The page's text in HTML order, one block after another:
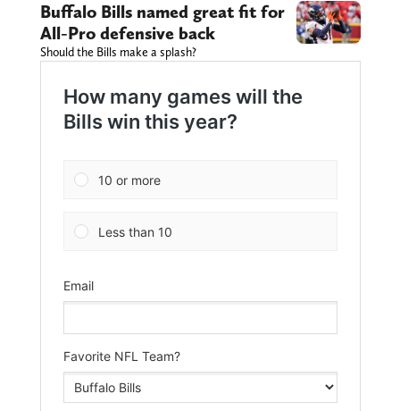
Buffalo Bills named great fit for
All-Pro defensive back
Should the Bills make a splash?